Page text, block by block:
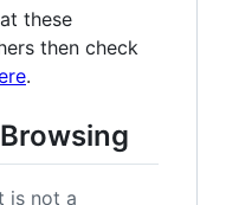
these
then check
.
is not a